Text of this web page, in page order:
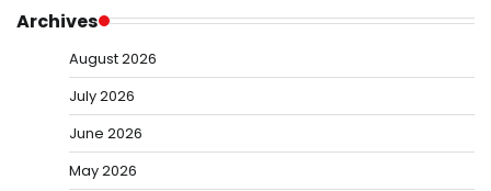
Archives
August 2026
July 2026
June 2026
May 2026